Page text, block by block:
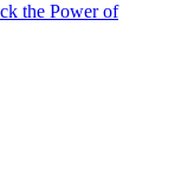
the Power of